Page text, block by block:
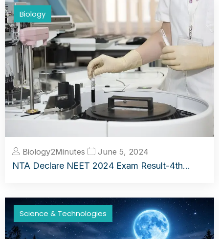
Biology
Biology2Minutes June 5, 2024
NTA Declare NEET 2024 Exam Result-4th…
Science & Technologies